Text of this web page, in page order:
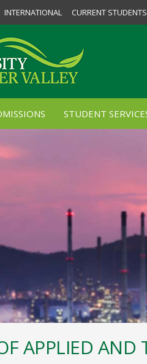
INTERNATIONAL CURRENT STUDENTS
STUDENT
APPLIED AND